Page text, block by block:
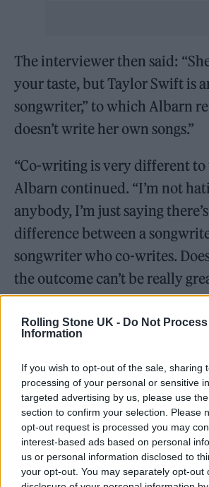
Rolling Stone UK - Do Not
Information
If you wish to opt-out of the sale, sharing
processing of your personal or sensitive
targeted advertising by us, please use
section to confirm your selection. Please
opt-out request is processed you may
interest-based ads based on personal
us or personal information disclosed to
your opt-out. You may separately opt-out
The interviewer then said:
your taste, but Taylor Swift is
songwriter,” to which Albarn
doesn’t write her own songs.”
“Co-writing is very different to
Albarn continued. “I’m not
anybody, I’m just saying
difference between a
songwriter who co-writes.
the outcome can’t be really
“And some of the greatest
Ella Fitzgerald
When I sing, I have to close my
be in there. I suppose I’m a
that sense. A really
isBillie Eilishand her brother.
attracted to that than to Taylor
darker — less endlessly upbeat.